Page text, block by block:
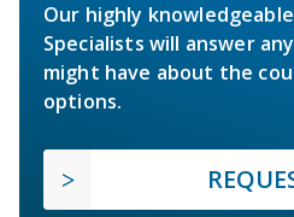
Our highly
Specialists will answer
might have about the
options.